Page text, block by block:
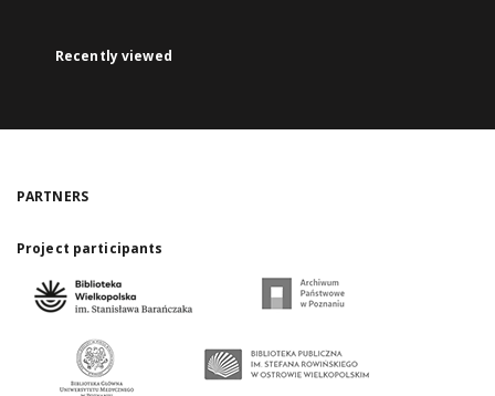
Recently viewed
PARTNERS
Project participants